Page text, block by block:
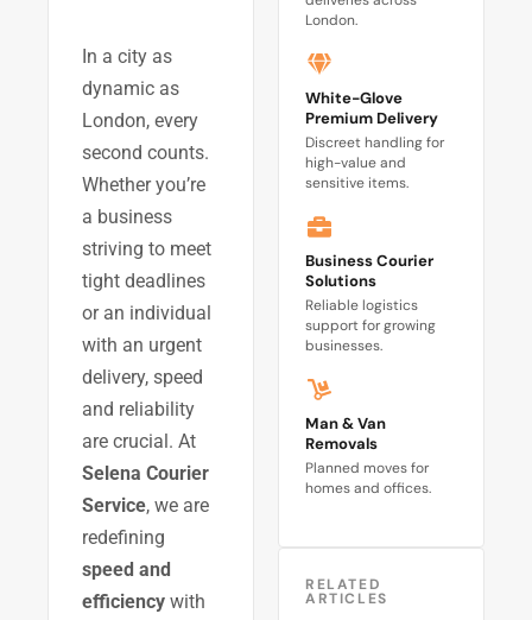
In a city as
dynamic as
London, every
second counts.
Whether you’re
a business
striving to meet
tight deadlines
or an individual
with an urgent
delivery, speed
and reliability
are crucial. At
Selena Courier
Service, we are
redefining
speed and
efficiency with
London.
White-Glove
Premium Delivery
Discreet handling for
high-value and
sensitive items.
Business Courier
Solutions
Reliable logistics
support for growing
businesses.
Man & Van
Removals
Planned moves for
homes and offices.
RELATED
ARTICLES